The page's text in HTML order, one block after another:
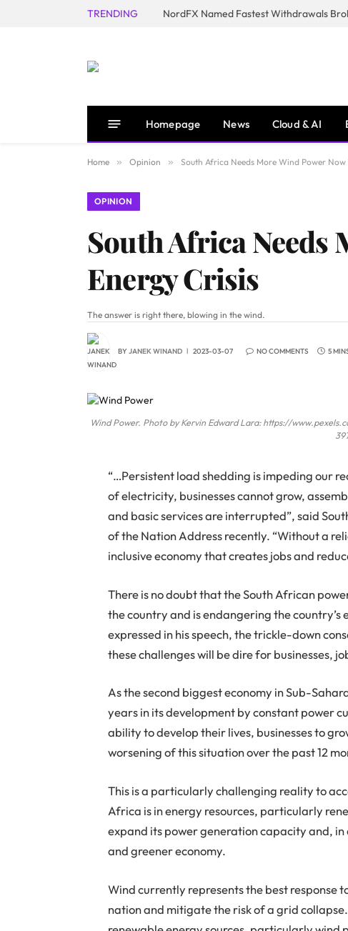
TRENDING NordFX Named Fastest Withdrawals
Homepage News Cloud & AI
Home » Opinion » South Africa Needs More Wind Power Now
OPINION
South Africa Needs
Energy Crisis
The answer is right there, blowing in the wind.
BYJANEK WINAND 2023-03-07 NO COMMENTS 5
Wind Power. Photo by Kervin Edward Lara: https://
“…Persistent load shedding is impeding our
of electricity, businesses cannot grow,
and basic services are interrupted”, said
of the Nation Address recently. “Without a
inclusive economy that creates jobs and
There is no doubt that the South African
the country and is endangering the country’s
expressed in his speech, the trickle-down
these challenges will be dire for businesses,
As the second biggest economy in Sub-
years in its development by constant power
ability to develop their lives, businesses to
worsening of this situation over the past 12
This is a particularly challenging reality to
Africa is in energy resources, particularly
expand its power generation capacity and,
and greener economy.
Wind currently represents the best response
nation and mitigate the risk of a grid